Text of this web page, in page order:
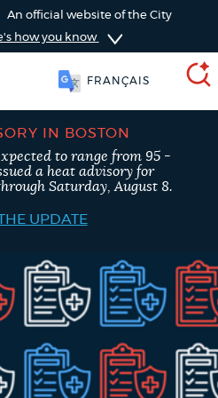
An official website of the City
how you know
FRANÇAIS
IN BOSTON
to range from 95 -
a heat advisory for
Saturday, August 8.
UPDATE